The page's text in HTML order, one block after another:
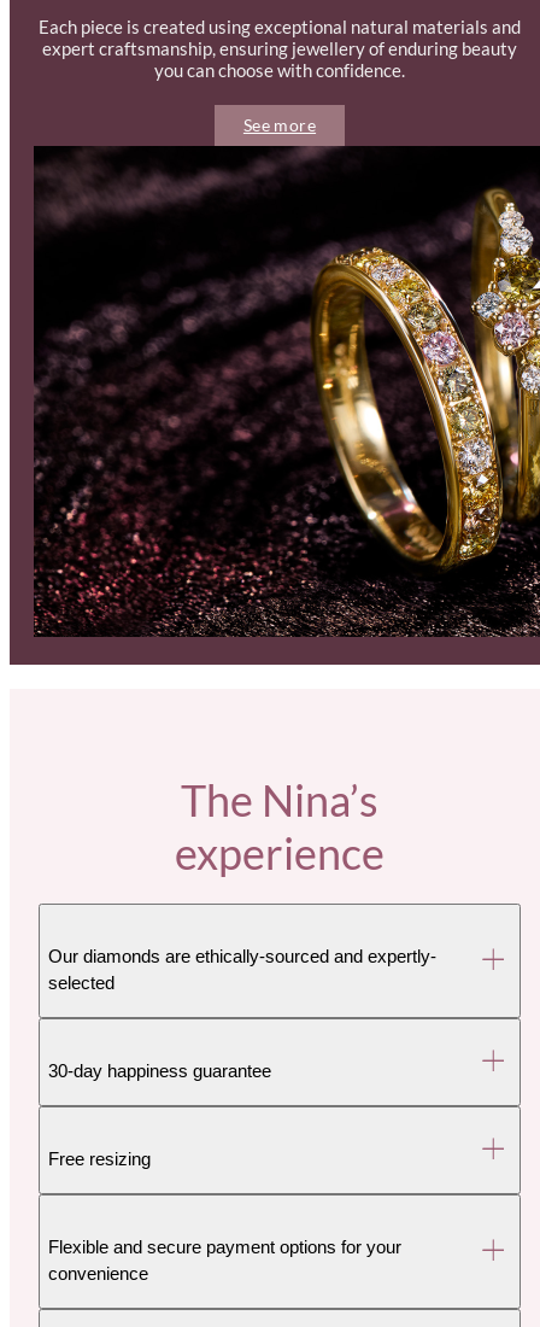
Each piece is created using exceptional natural materials and
expert craftsmanship, ensuring jewellery of enduring beauty
you can choose with confidence.
See more
The Nina’s
experience
Our diamonds are ethically-sourced and expertly-
selected
30-day happiness guarantee
Free resizing
Flexible and secure payment options for your
convenience